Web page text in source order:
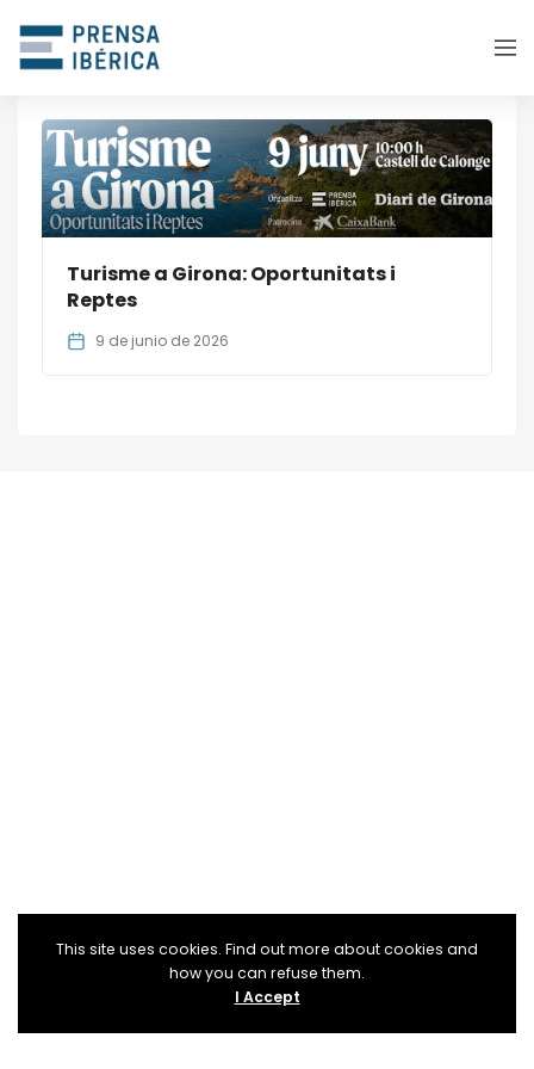
Turisme a Girona: Oportunitats i
Reptes
9 de junio de 2026
This site uses cookies. Find out more about cookies and
how you can refuse them.
I Accept